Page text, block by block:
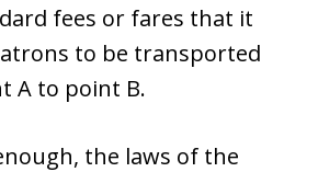
fees or fares that it
to be transported
A to point B.
the laws of the